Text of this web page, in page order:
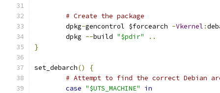
# Create the package
	dpkg
-gencontrol $forcearch -Vkernel :
	dpkg
--build "$pdir"
..
}
set_debarch()
{
# Attempt to find the correct Debian
case "$UTS_MACHINE"
in